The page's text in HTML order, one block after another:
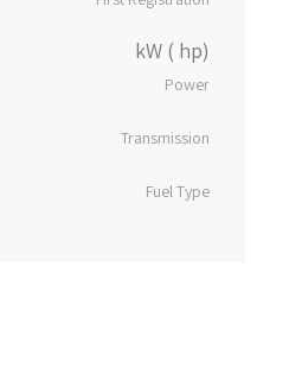
kW ( hp)
Power
Transmission
Fuel Type